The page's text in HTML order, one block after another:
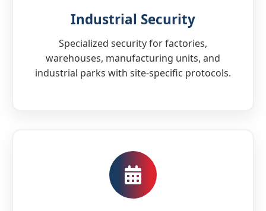
Industrial Security
Specialized security for factories,
warehouses, manufacturing units, and
industrial parks with site-specific protocols.